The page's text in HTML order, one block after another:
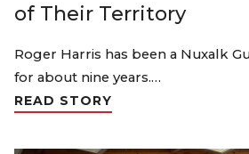
of Their Territory
Roger Harris has been a Nuxalk
for about nine years.…
READ STORY